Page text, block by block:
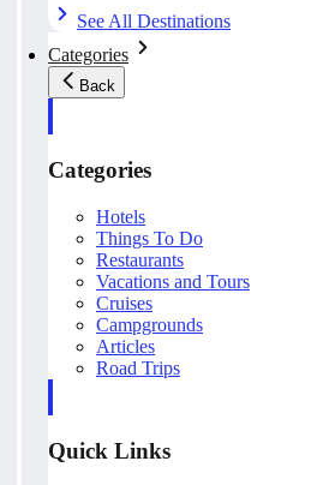
See All Destinations
Categories
Back
Categories
Hotels
Things To Do
Restaurants
Vacations and Tours
Cruises
Campgrounds
Articles
Road Trips
Quick Links